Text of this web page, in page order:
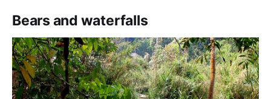
Bears and waterfalls